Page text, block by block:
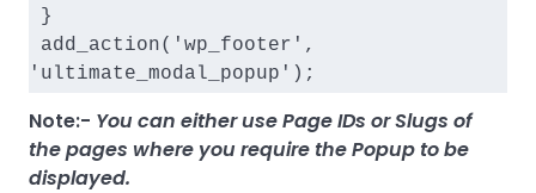
}
'ultimate_modal_popup');
Note:- You can either use Page IDs or Slugs of
the pages where you require the Popup to be
displayed.